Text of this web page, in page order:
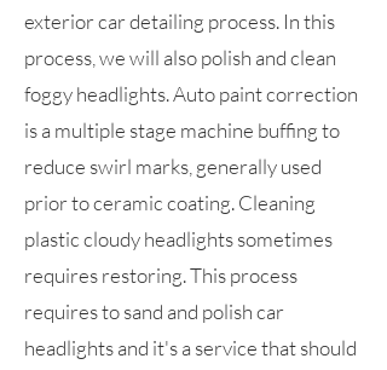
exterior car detailing process. In this
process, we will also polish and clean
foggy headlights. Auto paint correction
is a multiple stage machine buffing to
reduce swirl marks, generally used
prior to ceramic coating. Cleaning
plastic cloudy headlights sometimes
requires restoring. This process
requires to sand and polish car
headlights and it's a service that should